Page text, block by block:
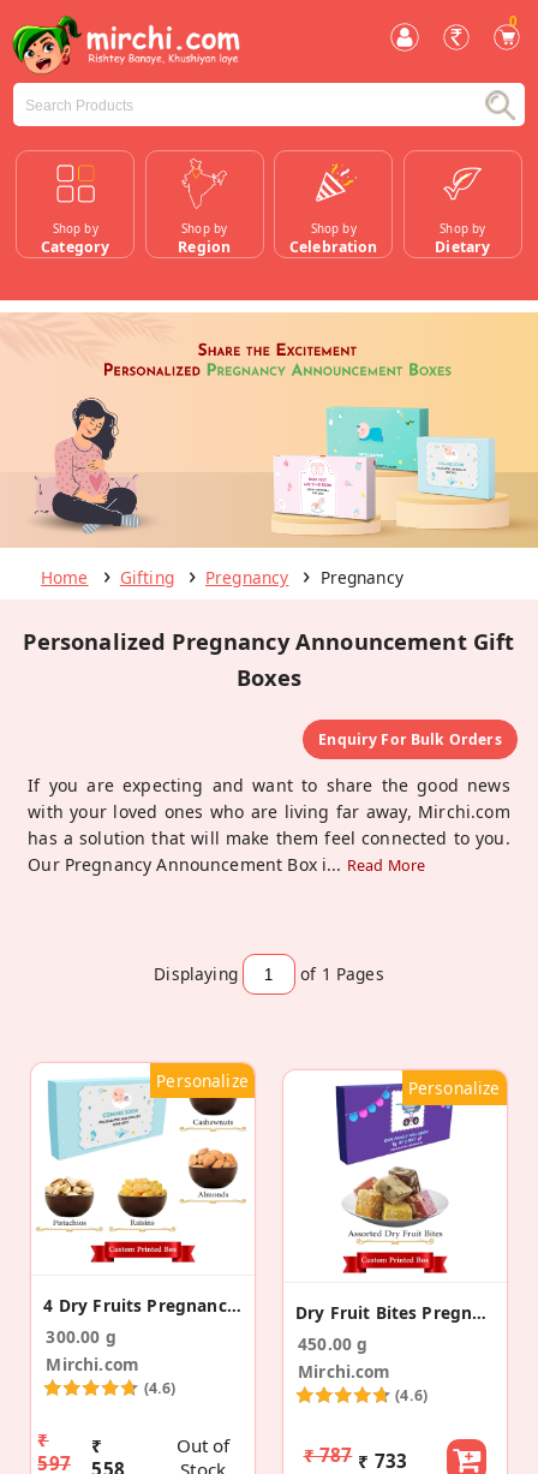
0
Shop by
Category
Shop by
Region
Shop by
Celebration
Shop by
Dietary
Home Gifting Pregnancy Pregnancy
Personalized Pregnancy Announcement Gift
Boxes
Enquiry For Bulk Orders
If you are expecting and want to share the good news
with your loved ones who are living far away, Mirchi.com
has a solution that will make them feel connected to you.
Our Pregnancy Announcement Box i... Read More
Displaying of 1 Pages
Personalize
4 Dry Fruits Pregnancy Announcement Gift Box
300.00 g
Mirchi.com
(4.6)
₹
597
₹
558
Out of
Stock
Personalize
Dry Fruit Bites Pregnancy Announcement Gift Box
450.00 g
Mirchi.com
(4.6)
₹ 787 ₹ 733